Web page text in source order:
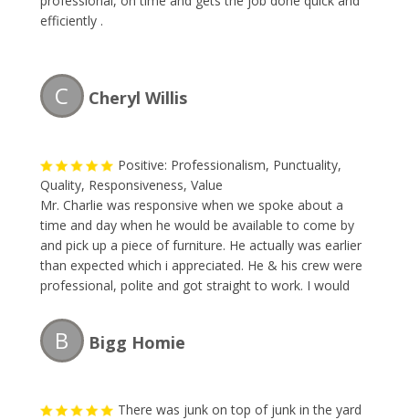
efficiently .
C Cheryl Willis
Positive: Professionalism, Punctuality,
Quality, Responsiveness, Value
Mr. Charlie was responsive when we spoke about a
time and day when he would be available to come by
and pick up a piece of furniture. He actually was earlier
than expected which i appreciated. He & his crew were
professional, polite and got straight to work. I would
Collector the next time i need their services.
B Bigg Homie
There was junk on top of junk in the yard